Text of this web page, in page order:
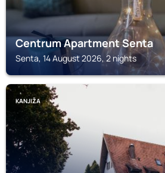
Centrum Apartment Senta
Senta, 14 August 2026, 2 nights
KANJIŽA